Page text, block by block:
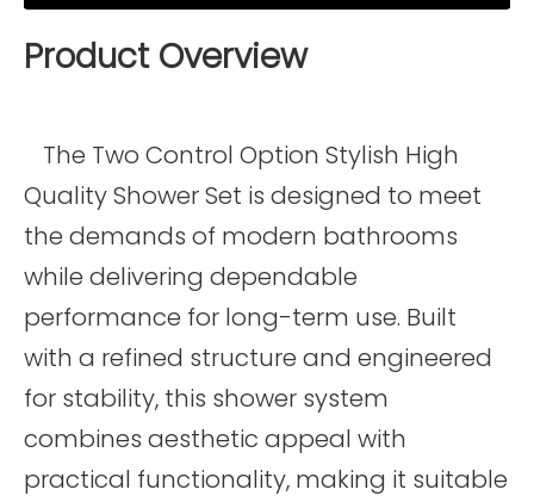
Product Overview
The Two Control Option Stylish High
Quality Shower Set is designed to meet
the demands of modern bathrooms
while delivering dependable
performance for long-term use. Built
with a refined structure and engineered
for stability, this shower system
combines aesthetic appeal with
practical functionality, making it suitable